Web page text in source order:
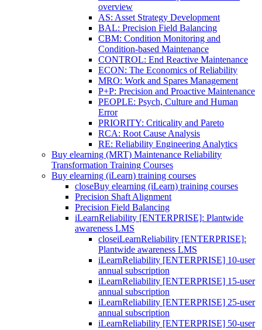
overview
AS: Asset Strategy Development
BAL: Precision Field Balancing
CBM: Condition Monitoring and
Condition-based Maintenance
CONTROL: End Reactive Maintenance
ECON: The Economics of Reliability
MRO: Work and Spares Management
P+P: Precision and Proactive Maintenance
PEOPLE: Psych, Culture and Human
Error
PRIORITY: Criticality and Pareto
RCA: Root Cause Analysis
RE: Reliability Engineering Analytics
Buy elearning (MRT) Maintenance Reliability
Transformation Training Courses
Buy elearning (iLearn) training courses
closeBuy elearning (iLearn) training courses
Precision Shaft Alignment
Precision Field Balancing
iLearnReliability [ENTERPRISE]: Plantwide
awareness LMS
closeiLearnReliability [ENTERPRISE]:
Plantwide awareness LMS
iLearnReliability [ENTERPRISE] 10-user
annual subscription
iLearnReliability [ENTERPRISE] 15-user
annual subscription
iLearnReliability [ENTERPRISE] 25-user
annual subscription
iLearnReliability [ENTERPRISE] 50-user